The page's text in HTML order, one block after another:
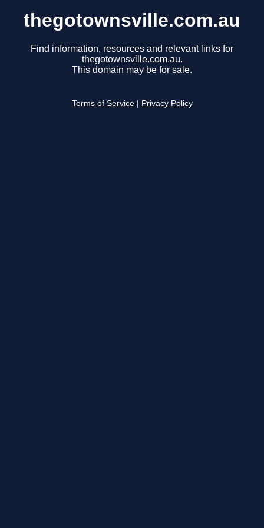
thegotownsville.com.au
Find information, resources and relevant links for
thegotownsville.com.au.
This domain may be for sale.
Terms of Service Privacy Policy